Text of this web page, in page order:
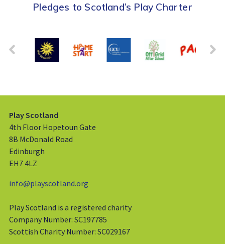
Pledges to Scotland’s Play Charter
Play Scotland
4th Floor Hopetoun Gate
8B McDonald Road
Edinburgh
EH7 4LZ
info@playscotland.org
Play Scotland is a registered charity
Company Number: SC197785
Scottish Charity Number: SC029167